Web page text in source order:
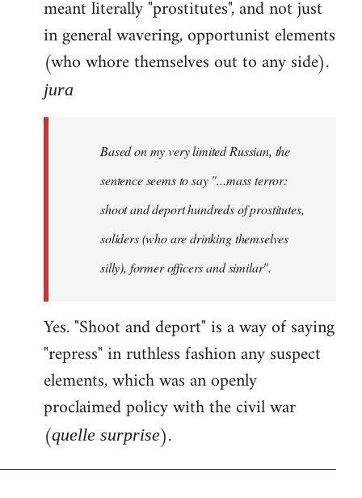
meant literally "prostitutes", and not just
in general wavering, opportunist elements
(who whore themselves out to any side).
jura
Based on my very limited Russian, the
sentence seems to say "...mass terror:
shoot and deport hundreds of prostitutes,
soliders (who are drinking themselves
silly), former officers and similar".
Yes. "Shoot and deport" is a way of saying
"repress" in ruthless fashion any suspect
elements, which was an openly
proclaimed policy with the civil war
(quelle surprise).